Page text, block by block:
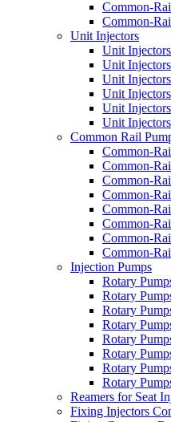
Common-
Common-
Unit Injectors
Unit
Unit
Unit
Unit
Unit
Unit
Common Rail
Common-
Common-
Common-
Common-
Common-
Common-
Common-
Common-
Injection Pumps
Rotary
Rotary
Rotary
Rotary
Rotary
Rotary
Rotary
Rotary
Reamers for Seat
Fixing Injectors